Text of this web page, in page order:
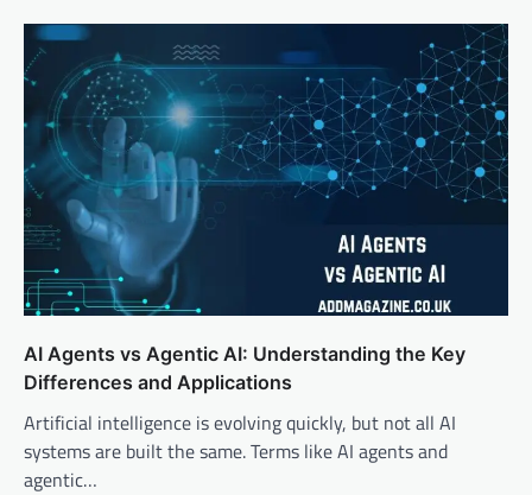
AI Agents vs Agentic AI: Understanding the Key
Differences and Applications
Artificial intelligence is evolving quickly, but not all AI
systems are built the same. Terms like AI agents and
agentic…